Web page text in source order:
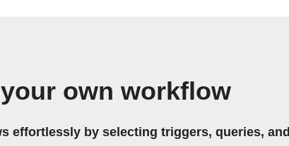
own workflow
effortlessly by selecting triggers, queries, and